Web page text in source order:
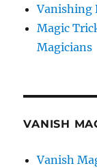
Vanishing
Magic
Magicians
VANISH
Vanish